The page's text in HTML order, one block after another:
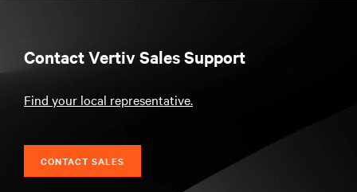
Contact Vertiv Sales Support
Find your local representative.
CONTACT SALES